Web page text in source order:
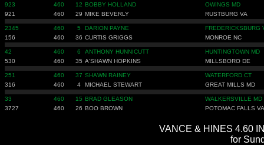
923 460 12 BOBBY HOLLAND
OWINGS MD
921
460 29 MIKE BEVERLY RUSTBURG VA
2345 460 5 DARION PAYNE
FREDERICKSBURG
156
460 36 CURTIS GRIGGS MONROE NC
42 460 6 ANTHONY HUNNICUTT
HUNTINGTOWN MD
530
460 35 A'SHAWN HOPKINS MILLSBORO DE
251 460 37 SHAWN RAINEY
WATERFORD CT
316
460 4 MICHAEL STEWART GREAT MILLS MD
33 460 15 BRAD GLEASON
WALKERSVILLE MD
3727
460 26 BOO BROWN POTOMAC FALLS VA
VANCE & HINES 4.60
for